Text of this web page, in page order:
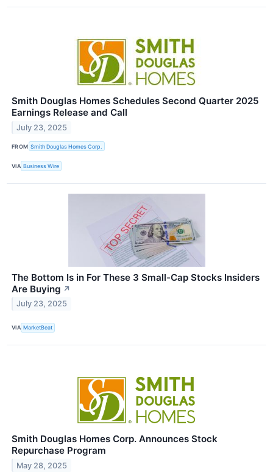
Smith Douglas Homes Schedules Second Quarter 2025
Earnings Release and Call
July 23, 2025
FROM Smith Douglas Homes Corp.
VIA Business Wire
The Bottom Is in For These 3 Small-Cap Stocks Insiders
Are Buying ↗
July 23, 2025
VIA MarketBeat
Smith Douglas Homes Corp. Announces Stock
Repurchase Program
May 28, 2025